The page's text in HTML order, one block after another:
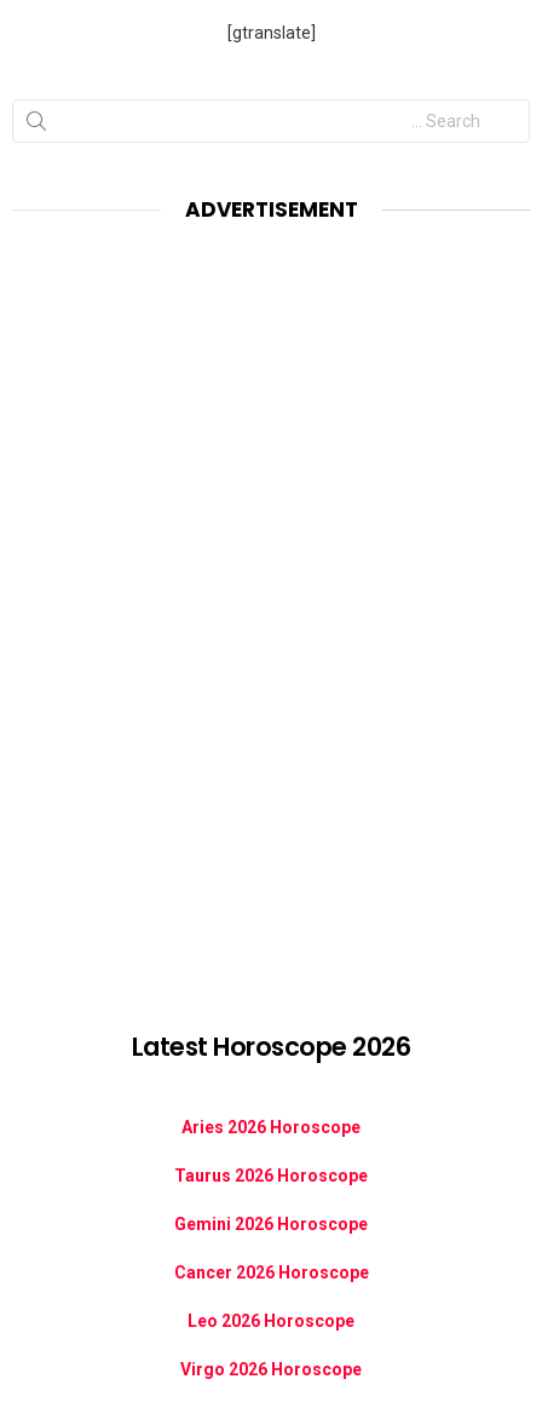
Search
ADVERTISEMENT
Latest Horoscope 2026
Aries 2026 Horoscope
Taurus 2026 Horoscope
Gemini 2026 Horoscope
Cancer 2026 Horoscope
Leo 2026 Horoscope
Virgo 2026 Horoscope